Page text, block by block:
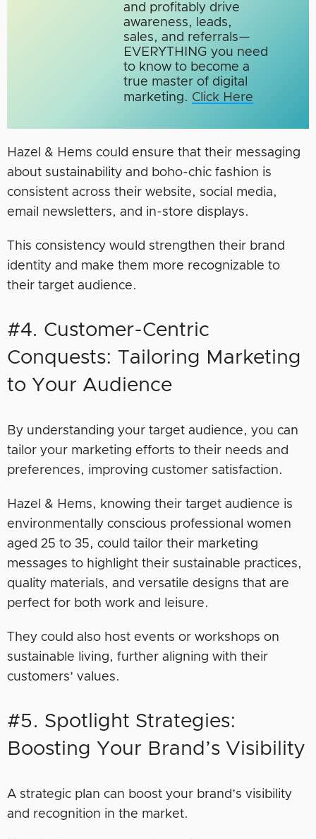
and profitably drive
awareness, leads,
sales, and referrals—
EVERYTHING you need
to know to become a
true master of digital
marketing.​ Click Here
Hazel & Hems could ensure that their messaging
about sustainability and boho-chic fashion is
consistent across their website, social media,
email newsletters, and in-store displays.
This consistency would strengthen their brand
identity and make them more recognizable to
their target audience.
#4. Customer-Centric
Conquests: Tailoring Marketing
to Your Audience
By understanding your target audience, you can
tailor your marketing efforts to their needs and
preferences, improving customer satisfaction.
Hazel & Hems, knowing their target audience is
environmentally conscious professional women
aged 25 to 35, could tailor their marketing
messages to highlight their sustainable practices,
quality materials, and versatile designs that are
perfect for both work and leisure.
They could also host events or workshops on
sustainable living, further aligning with their
customers’ values.
#5. Spotlight Strategies:
Boosting Your Brand’s Visibility
A strategic plan can boost your brand’s visibility
and recognition in the market.